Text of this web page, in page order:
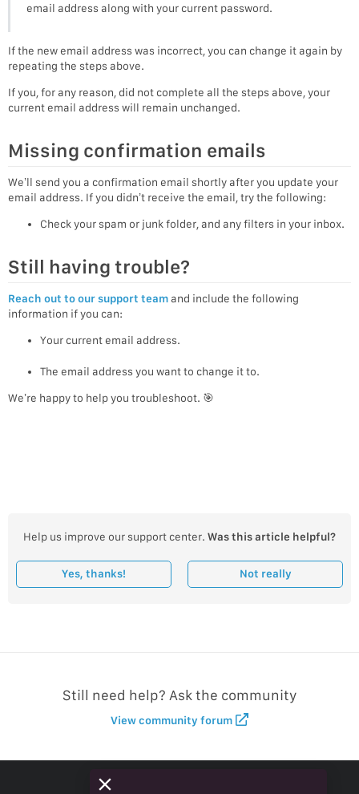
email address along with your current password.
If the new email address was incorrect, you can change it again by
repeating the steps above.
If you, for any reason, did not complete all the steps above, your
current email address will remain unchanged.
Missing confirmation emails
We’ll send you a confirmation email shortly after you update your
email address. If you didn’t receive the email, try the following:
Check your spam or junk folder, and any filters in your inbox.
Still having trouble?
Reach out to our support team and include the following
information if you can:
Your current email address.
The email address you want to change it to.
We’re happy to help you troubleshoot. 🎯
Help us improve our support center. Was this article helpful?
Yes, thanks! Not really
Still need help? Ask the community
View community forum